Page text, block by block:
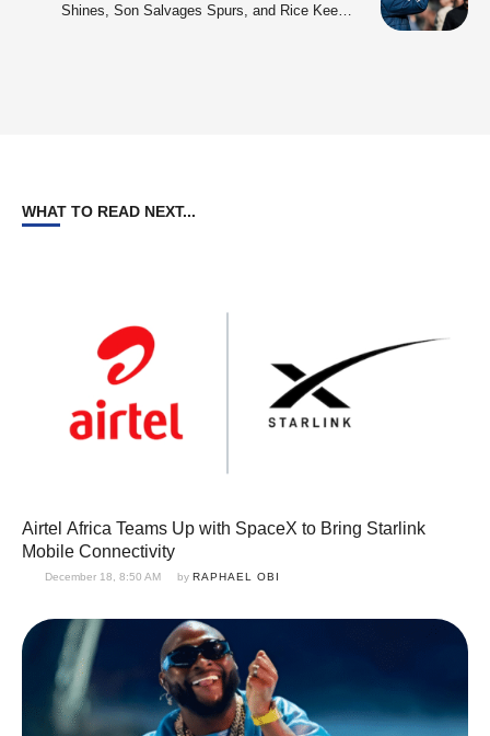
Shines, Son Salvages Spurs, and Rice Keeps
WHAT TO READ NEXT...
Airtel Africa Teams Up with SpaceX to Bring Starlink
Mobile Connectivity
December 18, 8:50 AM by RAPHAEL OBI